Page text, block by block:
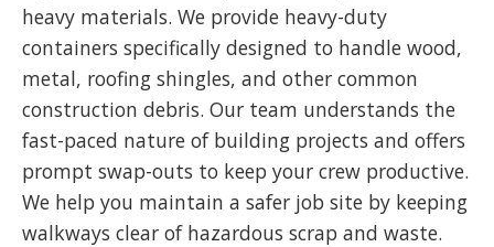
heavy materials. We provide heavy-duty
containers specifically designed to handle wood,
metal, roofing shingles, and other common
construction debris. Our team understands the
fast-paced nature of building projects and offers
prompt swap-outs to keep your crew productive.
We help you maintain a safer job site by keeping
walkways clear of hazardous scrap and waste.